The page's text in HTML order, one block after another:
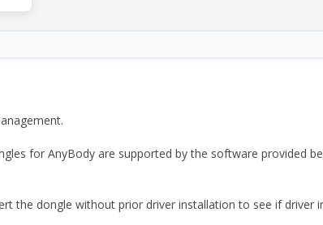
for AnyBody are supported by the software provided
the dongle without prior driver installation to see if driver